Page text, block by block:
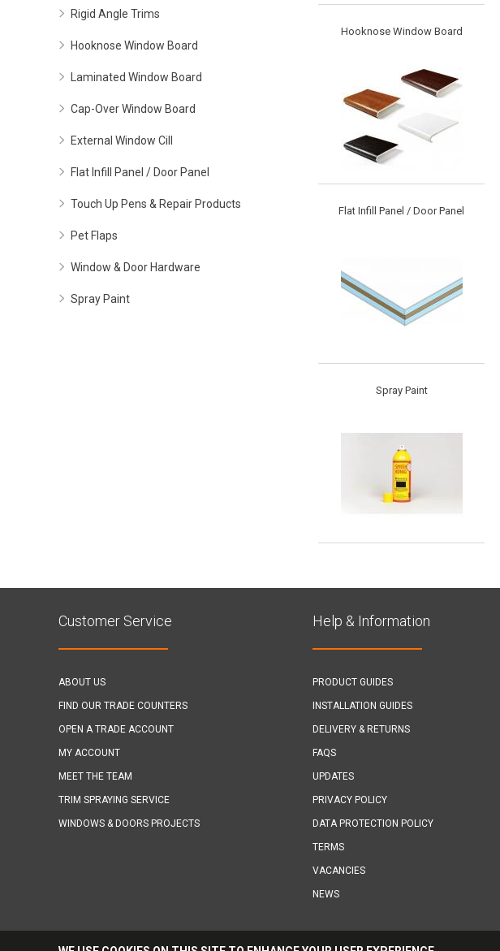
Rigid Angle Trims
Hooknose Window Board
Laminated Window Board
Cap-Over Window Board
External Window Cill
Flat Infill Panel / Door Panel
Touch Up Pens & Repair Products
Pet Flaps
Window & Door Hardware
Spray Paint
Hooknose Window Board
Flat Infill Panel / Door Panel
Spray Paint
Customer Service
ABOUT US
FIND OUR TRADE COUNTERS
OPEN A TRADE ACCOUNT
MY ACCOUNT
MEET THE TEAM
TRIM SPRAYING SERVICE
WINDOWS & DOORS PROJECTS
Help & Information
PRODUCT GUIDES
INSTALLATION GUIDES
DELIVERY & RETURNS
FAQS
UPDATES
PRIVACY POLICY
DATA PROTECTION POLICY
TERMS
VACANCIES
NEWS